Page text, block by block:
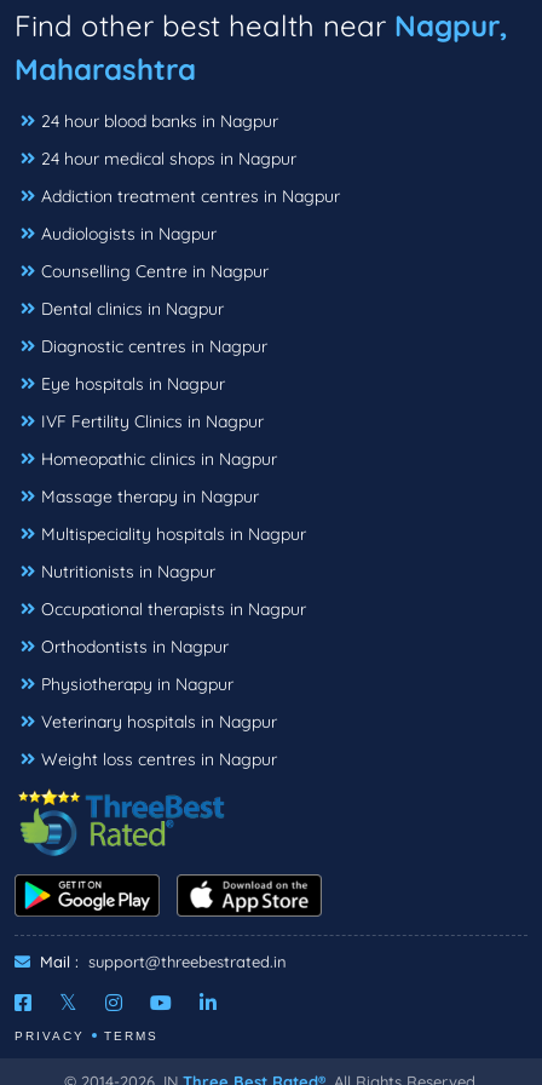
Find other best health near Nagpur,
Maharashtra
24 hour blood banks in Nagpur
24 hour medical shops in Nagpur
Addiction treatment centres in Nagpur
Audiologists in Nagpur
Counselling Centre in Nagpur
Dental clinics in Nagpur
Diagnostic centres in Nagpur
Eye hospitals in Nagpur
IVF Fertility Clinics in Nagpur
Homeopathic clinics in Nagpur
Massage therapy in Nagpur
Multispeciality hospitals in Nagpur
Nutritionists in Nagpur
Occupational therapists in Nagpur
Orthodontists in Nagpur
Physiotherapy in Nagpur
Veterinary hospitals in Nagpur
Weight loss centres in Nagpur
Mail : support@threebestrated.in
PRIVACY TERMS
© 2014-2026, IN Three Best Rated®, All Rights Reserved.